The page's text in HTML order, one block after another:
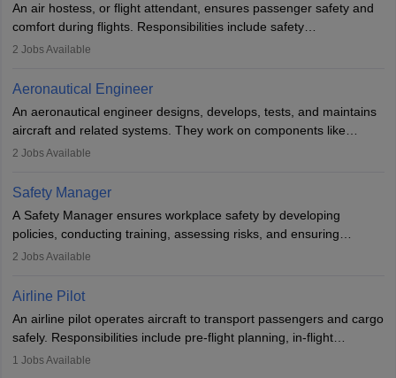
requiring advanced study. The role demands analytical skills,
technical knowledge, precision, and effective communication.
An air hostess, or flight attendant, ensures passenger safety and
comfort during flights. Responsibilities include safety
demonstrations, serving meals, managing the cabin, handling
communication skills, a calm demeanour, and a service-oriented
attitude. It offers opportunities to travel and work in the dynamic
aviation and hospitality industry.
2 Jobs Available
Aeronautical Engineer
An aeronautical engineer designs, develops, tests, and maintains
aircraft and related systems. They work on components like
engines and wings, ensuring performance, safety, and efficiency.
technological innovation to improve fuel efficiency and reduce
noise. Aeronautical engineers collaborate with teams in aerospace
companies, government agencies, or research institutions,
requiring strong skills in physics, mathematics, and engineering
principles.
2 Jobs Available
Safety Manager
A Safety Manager ensures workplace safety by developing
policies, conducting training, assessing risks, and ensuring
regulatory compliance. They investigate incidents, manage
Working across industries like construction and healthcare, they
protect employees and maintain safe environments.
2 Jobs Available
Airline Pilot
An airline pilot operates aircraft to transport passengers and cargo
safely. Responsibilities include pre-flight planning, in-flight
operations, team collaboration, and post-flight duties. Pilots work
1 Jobs Available